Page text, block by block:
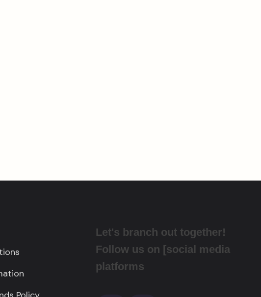
Let's branch out together!
Follow us on [social media
platforms